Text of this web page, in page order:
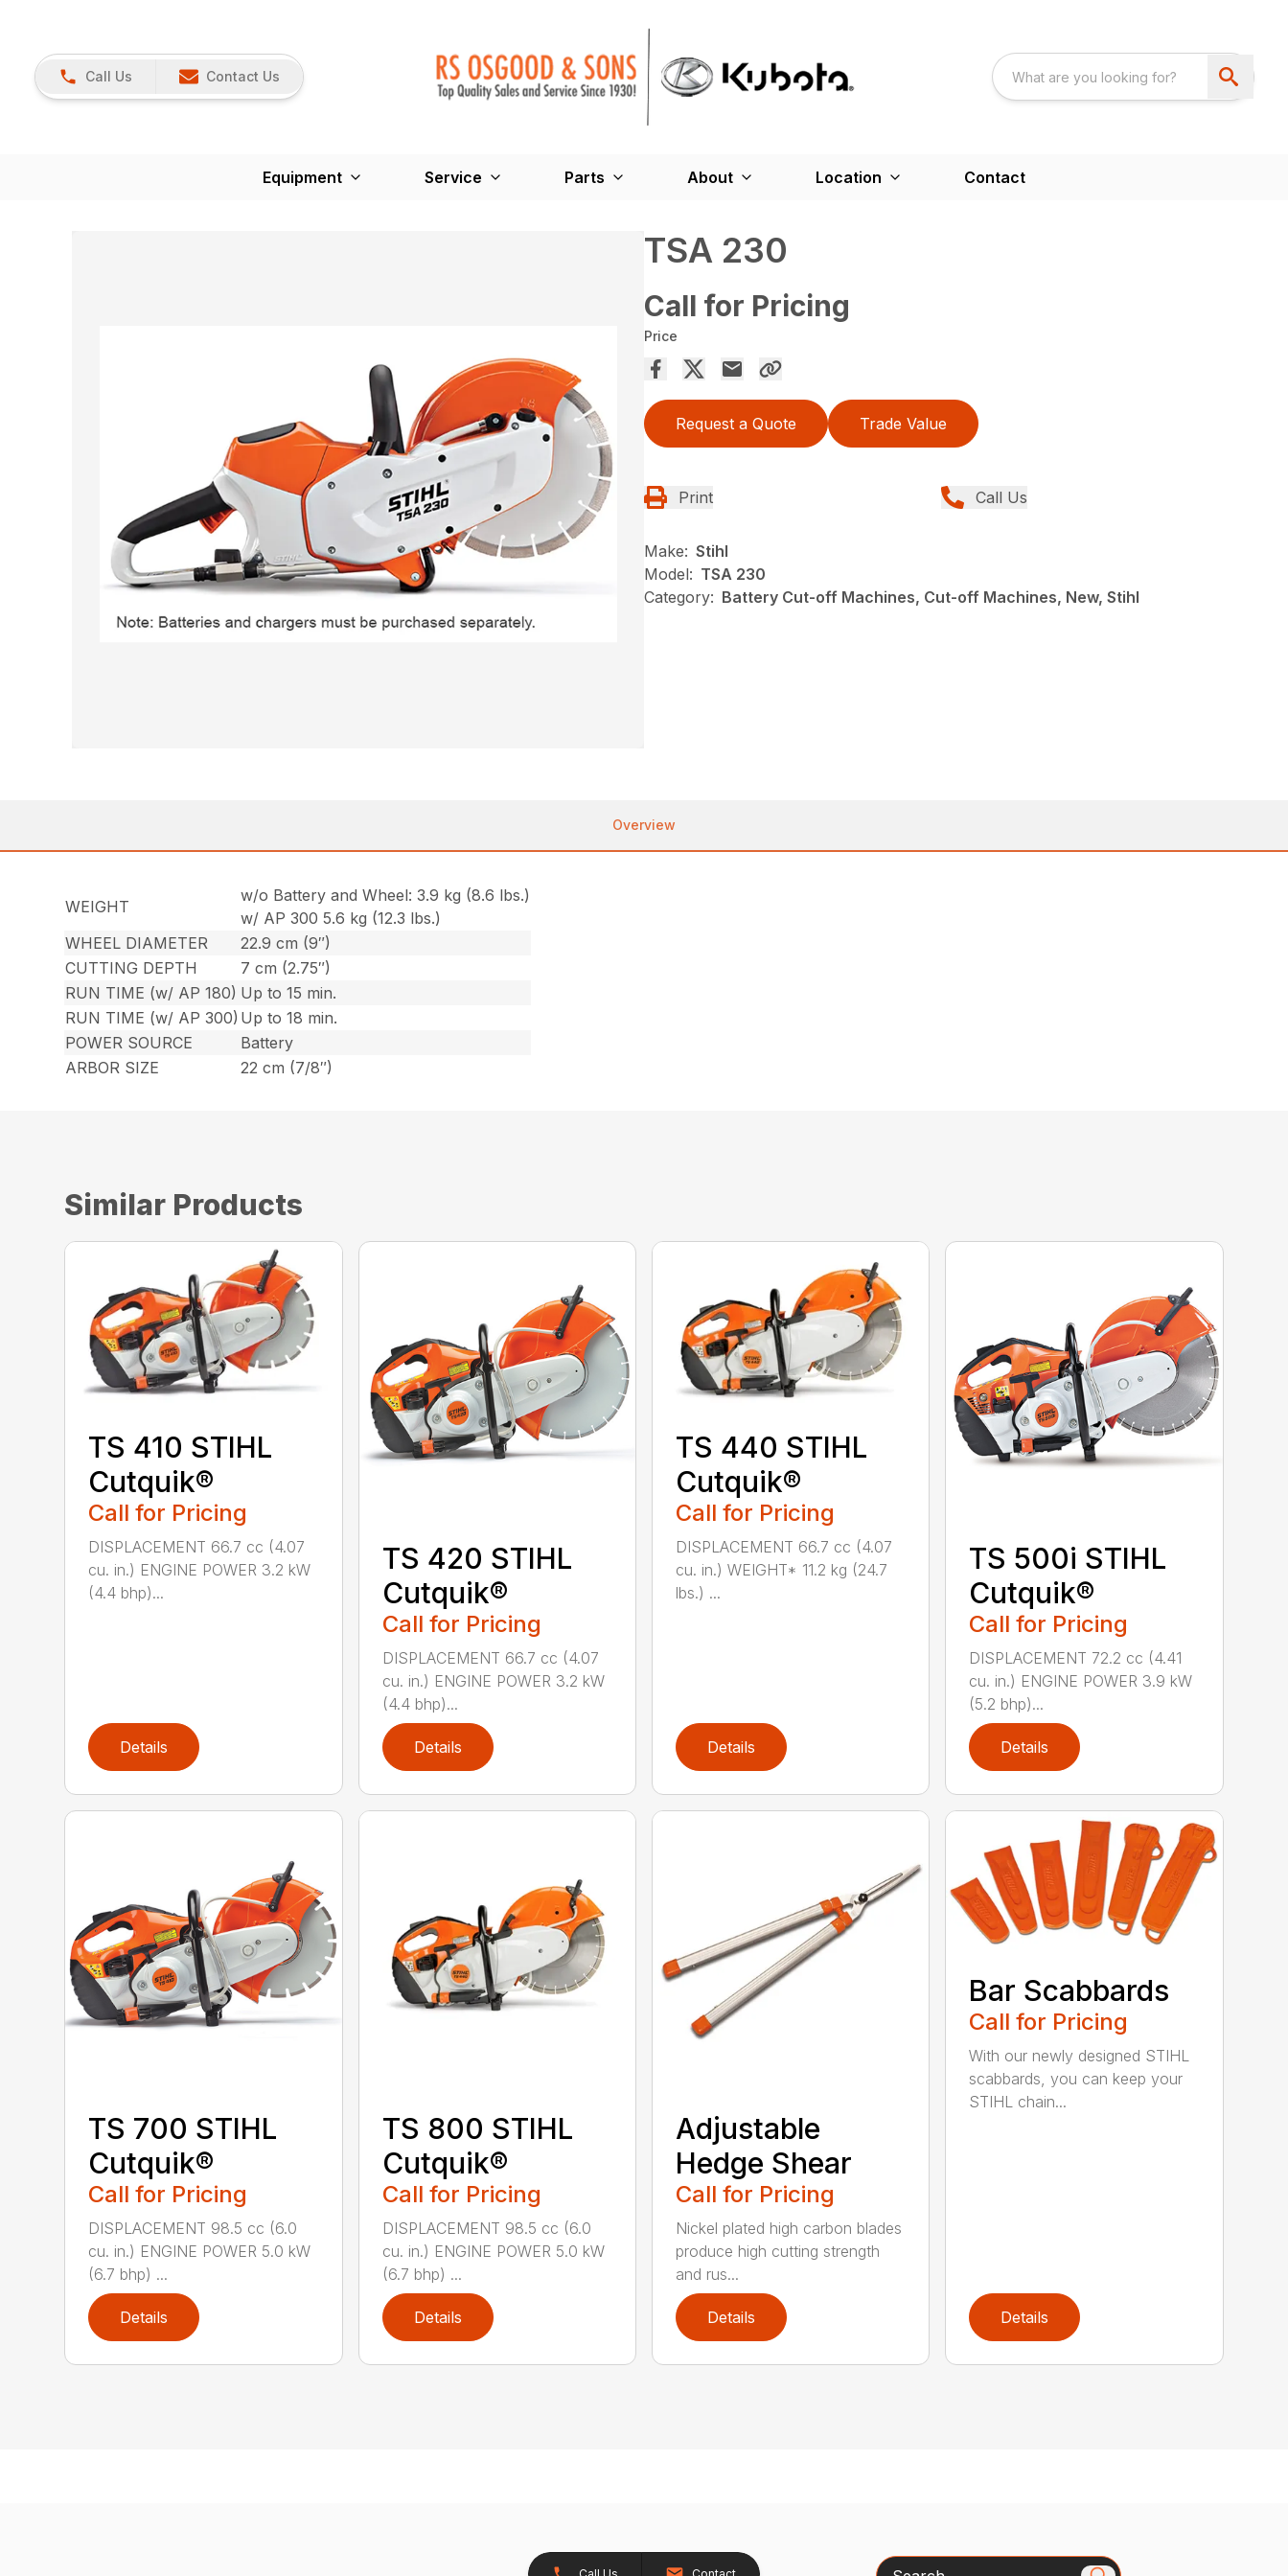
Call Us Contact Us
Equipment Service Parts About Location Contact
TSA 230
Call for Pricing
Price
Request a Quote Trade Value
Print Call Us
Make: Stihl
Model: TSA 230
Category: Battery Cut-off Machines, Cut-off Machines, New, Stihl
Overview
WEIGHT
w/o Battery and Wheel: 3.9 kg (8.6 lbs.)
w/ AP 300 5.6 kg (12.3 lbs.)
WHEEL DIAMETER
22.9 cm (9″)
CUTTING DEPTH
7 cm (2.75″)
RUN TIME (w/ AP 180) Up to 15 min.
RUN TIME (w/ AP 300) Up to 18 min.
POWER SOURCE
Battery
ARBOR SIZE
22 cm (7/8″)
Similar Products
TS 410 STIHL
Cutquik®
Call for Pricing
DISPLACEMENT 66.7 cc (4.07
cu. in.) ENGINE POWER 3.2 kW
(4.4 bhp)...
Details
TS 420 STIHL
Cutquik®
Call for Pricing
DISPLACEMENT 66.7 cc (4.07
cu. in.) ENGINE POWER 3.2 kW
(4.4 bhp)...
Details
TS 440 STIHL
Cutquik®
Call for Pricing
DISPLACEMENT 66.7 cc (4.07
cu. in.) WEIGHT* 11.2 kg (24.7
lbs.) ...
Details
TS 500i STIHL
Cutquik®
Call for Pricing
DISPLACEMENT 72.2 cc (4.41
cu. in.) ENGINE POWER 3.9 kW
(5.2 bhp)...
Details
TS 700 STIHL
Cutquik®
Call for Pricing
DISPLACEMENT 98.5 cc (6.0
cu. in.) ENGINE POWER 5.0 kW
(6.7 bhp) ...
Details
TS 800 STIHL
Cutquik®
Call for Pricing
DISPLACEMENT 98.5 cc (6.0
cu. in.) ENGINE POWER 5.0 kW
(6.7 bhp) ...
Details
Adjustable
Hedge Shear
Call for Pricing
Nickel plated high carbon blades
produce high cutting strength
and rus...
Details
Bar Scabbards
Call for Pricing
With our newly designed STIHL
scabbards, you can keep your
STIHL chain...
Details
Search